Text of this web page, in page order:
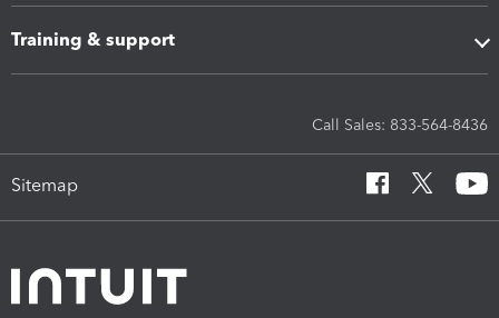
Training & support
Call Sales: 833-564-8436
Sitemap